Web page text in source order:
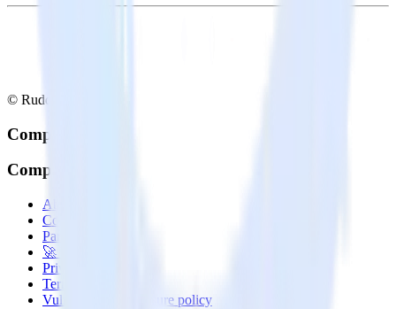
© RudderStack Inc.
Company
Company
About
Contact us
Partner with us
🚀 We’re hiring!
Privacy policy
Terms of service
Vulnerability disclosure policy